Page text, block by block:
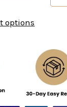
options